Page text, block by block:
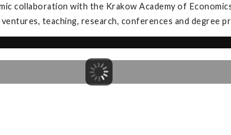
collaboration with the Krakow Academy of
teaching, research, conferences and degree